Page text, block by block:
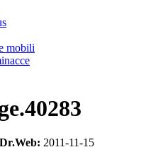
mobili
2011-11-15